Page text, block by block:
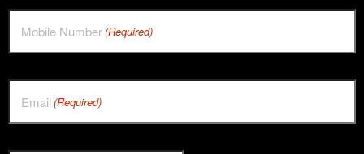
Mobile Number(Required)
Email (Required)